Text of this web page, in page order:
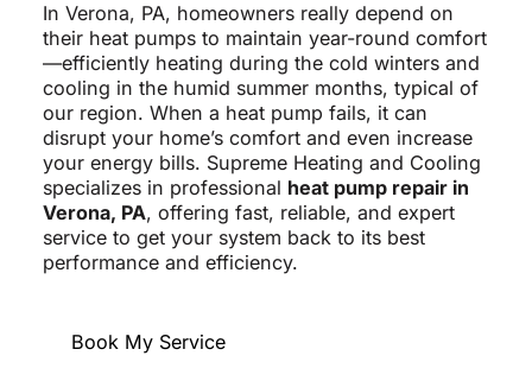
In Verona, PA, homeowners really depend on
their heat pumps to maintain year-round comfort
—efficiently heating during the cold winters and
cooling in the humid summer months, typical of
our region. When a heat pump fails, it can
disrupt your home’s comfort and even increase
your energy bills. Supreme Heating and Cooling
specializes in professional heat pump repair in
Verona, PA, offering fast, reliable, and expert
service to get your system back to its best
performance and efficiency.
Book My Service